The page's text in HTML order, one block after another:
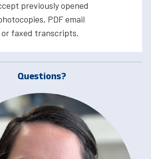
previously opened
PDF email
faxed transcripts.
Questions?